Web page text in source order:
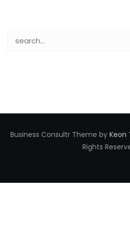
Business Consultr Theme by Keon
Rights